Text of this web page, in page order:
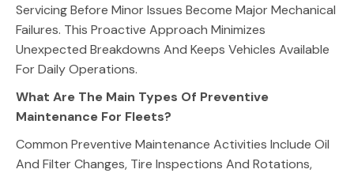
Servicing Before Minor Issues Become Major Mechanical
Failures. This Proactive Approach Minimizes
Unexpected Breakdowns And Keeps Vehicles Available
For Daily Operations.
What Are The Main Types Of Preventive
Maintenance For Fleets?
Common Preventive Maintenance Activities Include Oil
And Filter Changes, Tire Inspections And Rotations,